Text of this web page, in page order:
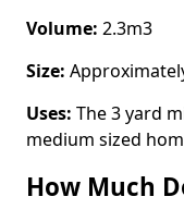
Volume: 2.3m3
Size:
Uses: The 3 yard
medium sized
How Much